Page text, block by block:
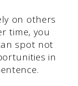
on others
time, you
spot not
in